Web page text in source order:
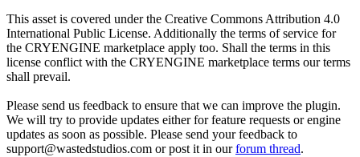
This asset is covered under the Creative Commons Attribution 4.0
International Public License. Additionally the terms of service for
the CRYENGINE marketplace apply too. Shall the terms in this
license conflict with the CRYENGINE marketplace terms our terms
shall prevail.
Please send us feedback to ensure that we can improve the plugin.
We will try to provide updates either for feature requests or engine
updates as soon as possible. Please send your feedback to
support@wastedstudios.com or post it in ourforum thread.